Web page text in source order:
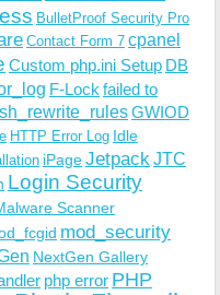
BulletProof Security Pro
Contact Form 7 cpanel
Custom php.ini Setup DB
F-Lock failed to
GWIOD
HTTP Error Log Idle
iPageJetpack JTC
Login Security
Scanner
mod_security
NextGen Gallery
php error PHP